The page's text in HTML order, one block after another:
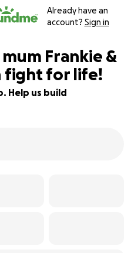
Already have an
account? Sign in
Frankie &
fight for life!
Help us build